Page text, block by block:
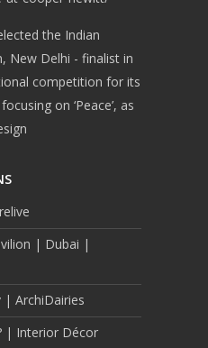
the Indian
New Delhi - finalist in
competition for its
on ‘Peace’, as
| Dubai |
| ArchiDairies
| Interior Décor